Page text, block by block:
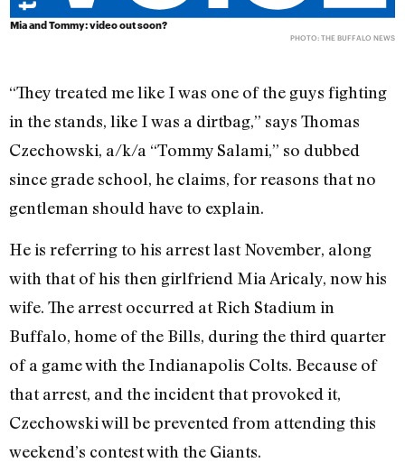
Mia and Tommy: video out soon?
PHOTO: THE BUFFALO NEWS
“They treated me like I was one of the guys fighting
in the stands, like I was a dirtbag,” says Thomas
Czechowski, a/k/a “Tommy Salami,” so dubbed
since grade school, he claims, for reasons that no
gentleman should have to explain.
He is referring to his arrest last November, along
with that of his then girlfriend Mia Aricaly, now his
wife. The arrest occurred at Rich Stadium in
Buffalo, home of the Bills, during the third quarter
of a game with the Indianapolis Colts. Because of
that arrest, and the incident that provoked it,
Czechowski will be prevented from attending this
weekend’s contest with the Giants.